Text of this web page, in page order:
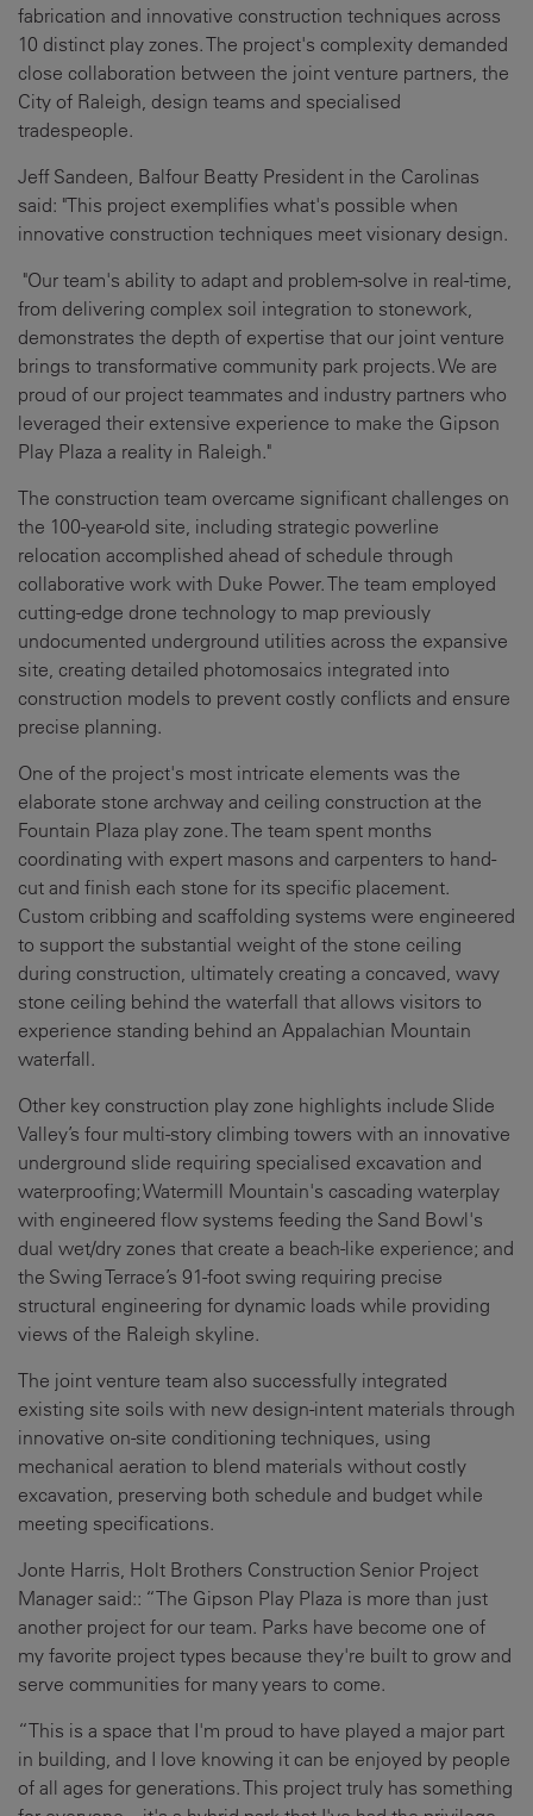
fabrication and innovative construction techniques across
10 distinct play zones. The project's complexity demanded
close collaboration between the joint venture partners, the
City of Raleigh, design teams and specialised
tradespeople.
Jeff Sandeen, Balfour Beatty President in the Carolinas
said: "This project exemplifies what's possible when
innovative construction techniques meet visionary design.
"Our team's ability to adapt and problem-solve in real-time,
from delivering complex soil integration to stonework,
demonstrates the depth of expertise that our joint venture
brings to transformative community park projects. We are
proud of our project teammates and industry partners who
leveraged their extensive experience to make the Gipson
Play Plaza a reality in Raleigh."
The construction team overcame significant challenges on
the 100-year-old site, including strategic powerline
relocation accomplished ahead of schedule through
collaborative work with Duke Power. The team employed
cutting-edge drone technology to map previously
undocumented underground utilities across the expansive
site, creating detailed photomosaics integrated into
construction models to prevent costly conflicts and ensure
precise planning.
One of the project's most intricate elements was the
elaborate stone archway and ceiling construction at the
Fountain Plaza play zone. The team spent months
coordinating with expert masons and carpenters to hand-
cut and finish each stone for its specific placement.
Custom cribbing and scaffolding systems were engineered
to support the substantial weight of the stone ceiling
during construction, ultimately creating a concaved, wavy
stone ceiling behind the waterfall that allows visitors to
experience standing behind an Appalachian Mountain
waterfall.
Other key construction play zone highlights include Slide
Valley’s four multi-story climbing towers with an innovative
underground slide requiring specialised excavation and
waterproofing; Watermill Mountain's cascading waterplay
with engineered flow systems feeding the Sand Bowl's
dual wet/dry zones that create a beach-like experience; and
the Swing Terrace’s 91-foot swing requiring precise
structural engineering for dynamic loads while providing
views of the Raleigh skyline.
The joint venture team also successfully integrated
existing site soils with new design-intent materials through
innovative on-site conditioning techniques, using
mechanical aeration to blend materials without costly
excavation, preserving both schedule and budget while
meeting specifications.
Jonte Harris, Holt Brothers Construction Senior Project
Manager said:: “The Gipson Play Plaza is more than just
another project for our team. Parks have become one of
my favorite project types because they're built to grow and
serve communities for many years to come.
“This is a space that I'm proud to have played a major part
in building, and I love knowing it can be enjoyed by people
of all ages for generations. This project truly has something